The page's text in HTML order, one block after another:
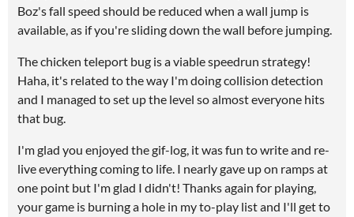
Boz's fall speed should be reduced when a wall jump is
available, as if you're sliding down the wall before jumping.
The chicken teleport bug is a viable speedrun strategy!
Haha, it's related to the way I'm doing collision detection
and I managed to set up the level so almost everyone hits
that bug.
I'm glad you enjoyed the gif-log, it was fun to write and re-
live everything coming to life. I nearly gave up on ramps at
one point but I'm glad I didn't! Thanks again for playing,
your game is burning a hole in my to-play list and I'll get to